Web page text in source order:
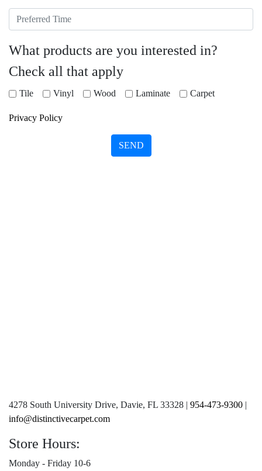
Preferred Time
What products are you interested in?
Check all that apply
Tile Vinyl Wood Laminate Carpet
Privacy Policy
SEND
4278 South University Drive, Davie, FL 33328 | 954-473-9300 |
info@distinctivecarpet.com
Store Hours:
Monday - Friday 10-6